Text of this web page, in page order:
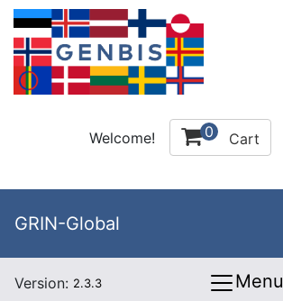
Welcome! 0 Cart
GRIN-Global
Version: 2.3.3 Menu